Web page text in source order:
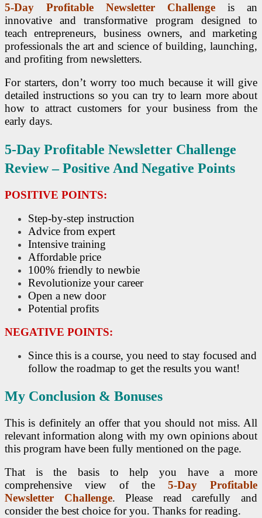
5-Day Profitable Newsletter Challenge is an
innovative and transformative program designed to
teach entrepreneurs, business owners, and marketing
professionals the art and science of building, launching,
and profiting from newsletters.
For starters, don’t worry too much because it will give
detailed instructions so you can try to learn more about
how to attract customers for your business from the
early days.
5-Day Profitable Newsletter Challenge
Review – Positive And Negative Points
POSITIVE POINTS:
Step-by-step instruction
Advice from expert
Intensive training
Affordable price
100% friendly to newbie
Revolutionize your career
Open a new door
Potential profits
NEGATIVE POINTS:
Since this is a course, you need to stay focused and
follow the roadmap to get the results you want!
My Conclusion & Bonuses
This is definitely an offer that you should not miss. All
relevant information along with my own opinions about
this program have been fully mentioned on the page.
That is the basis to help you have a more
comprehensive view of the 5-Day Profitable
Newsletter Challenge. Please read carefully and
consider the best choice for you. Thanks for reading.